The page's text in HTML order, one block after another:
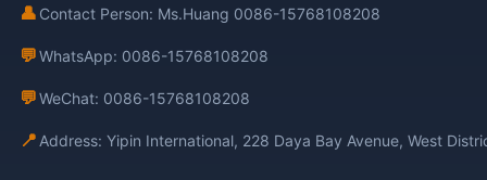
👤 Contact Person: Ms.Huang 0086-15768108208
💬WhatsApp: 0086-15768108208
💬WeChat: 0086-15768108208
📍 Address: Yipin International, 228 Daya Bay Avenue, West